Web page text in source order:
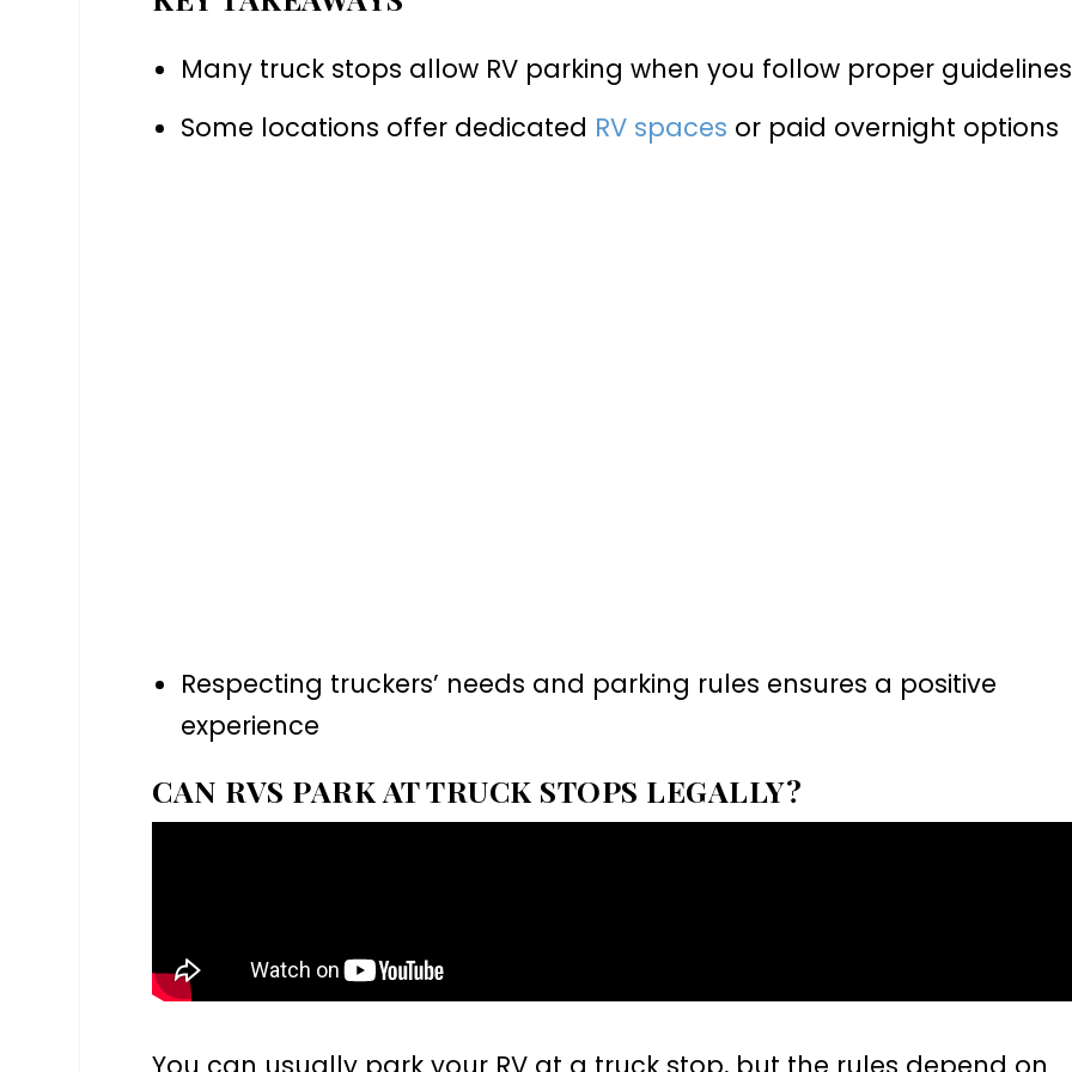
Many truck stops allow RV parking when you follow proper guidelines
Some locations offer dedicated RV spaces or paid overnight options
Respecting truckers’ needs and parking rules ensures a positive
experience
CAN RVS PARK AT TRUCK STOPS LEGALLY?